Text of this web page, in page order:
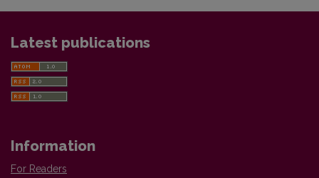
Latest publications
Information
For Readers